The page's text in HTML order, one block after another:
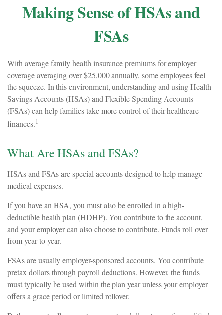
Making Sense of HSAs and
FSAs
With average family health insurance premiums for employer
coverage averaging over $25,000 annually, some employees feel
the squeeze. In this environment, understanding and using Health
Savings Accounts (HSAs) and Flexible Spending Accounts
(FSAs) can help families take more control of their healthcare
finances.1
What Are HSAs and FSAs?
HSAs and FSAs are special accounts designed to help manage
medical expenses.
If you have an HSA, you must also be enrolled in a high-
deductible health plan (HDHP). You contribute to the account,
and your employer can also choose to contribute. Funds roll over
from year to year.
FSAs are usually employer-sponsored accounts. You contribute
pretax dollars through payroll deductions. However, the funds
must typically be used within the plan year unless your employer
offers a grace period or limited rollover.